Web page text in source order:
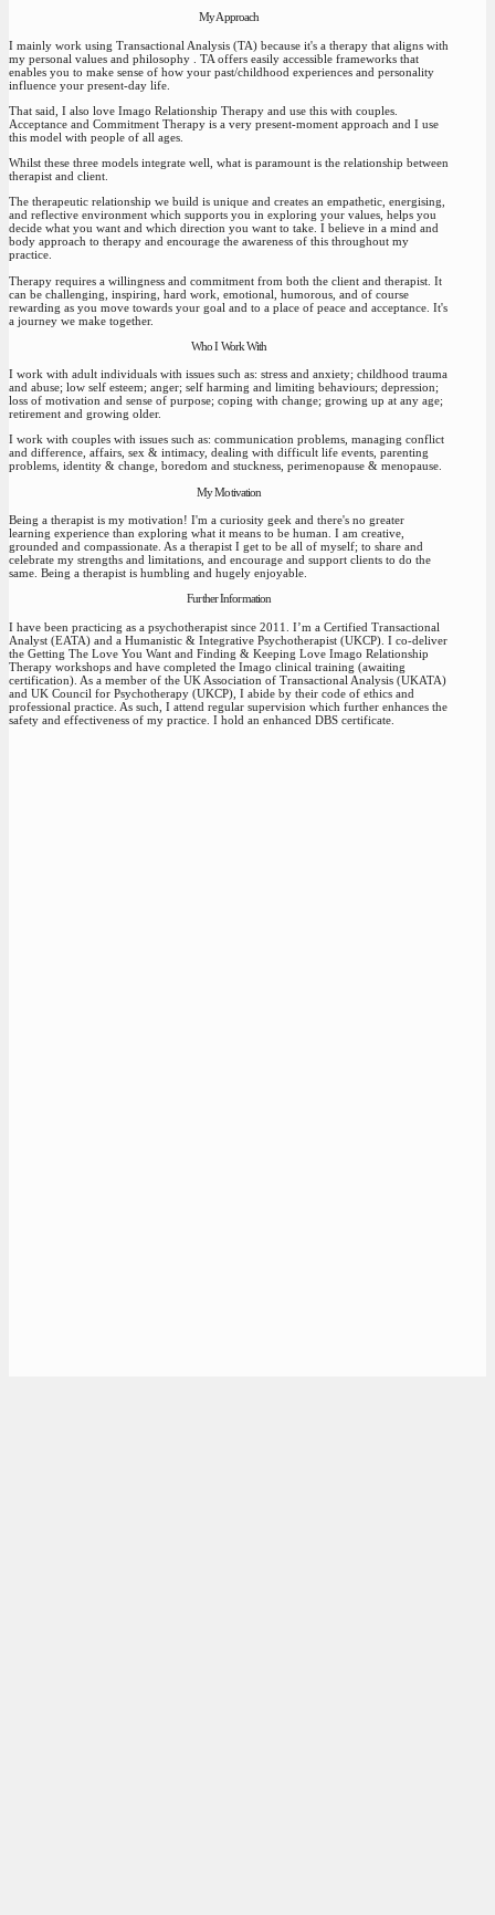
My Approach
I mainly work using Transactional Analysis (TA) because it's a therapy that aligns with
my personal values and philosophy . TA offers easily accessible frameworks that
enables you to make sense of how your past/childhood experiences and personality
influence your present-day life.
That said, I also love Imago Relationship Therapy and use this with couples.
Acceptance and Commitment Therapy is a very present-moment approach and I use
this model with people of all ages.
Whilst these three models integrate well, what is paramount is the relationship between
therapist and client.
The therapeutic relationship we build is unique and creates an empathetic, energising,
and reflective environment which supports you in exploring your values, helps you
decide what you want and which direction you want to take. I believe in a mind and
body approach to therapy and encourage the awareness of this throughout my
practice.
Therapy requires a willingness and commitment from both the client and therapist. It
can be challenging, inspiring, hard work, emotional, humorous, and of course
rewarding as you move towards your goal and to a place of peace and acceptance. It's
a journey we make together.
Who I Work With
I work with adult individuals with issues such as: stress and anxiety; childhood trauma
and abuse; low self esteem; anger; self harming and limiting behaviours; depression;
loss of motivation and sense of purpose; coping with change; growing up at any age;
retirement and growing older.
I work with couples with issues such as: communication problems, managing conflict
and difference, affairs, sex & intimacy, dealing with difficult life events, parenting
problems, identity & change, boredom and stuckness, perimenopause & menopause.
My Motivation
Being a therapist is my motivation! I'm a curiosity geek and there's no greater
learning experience than exploring what it means to be human. I am creative,
grounded and compassionate. As a therapist I get to be all of myself; to share and
celebrate my strengths and limitations, and encourage and support clients to do the
same. Being a therapist is humbling and hugely enjoyable.
Further Information
I have been practicing as a psychotherapist since 2011. I’m a Certified Transactional
Analyst (EATA) and a Humanistic & Integrative Psychotherapist (UKCP). I co-deliver
the Getting The Love You Want and Finding & Keeping Love Imago Relationship
Therapy workshops and have completed the Imago clinical training (awaiting
certification). As a member of the UK Association of Transactional Analysis (UKATA)
and UK Council for Psychotherapy (UKCP), I abide by their code of ethics and
professional practice. As such, I attend regular supervision which further enhances the
safety and effectiveness of my practice. I hold an enhanced DBS certificate.